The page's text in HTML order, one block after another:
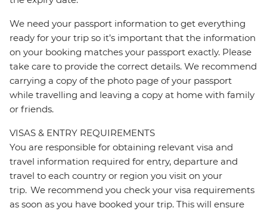
We need your passport information to get everything
ready for your trip so it’s important that the information
on your booking matches your passport exactly. Please
take care to provide the correct details. We recommend
carrying a copy of the photo page of your passport
while travelling and leaving a copy at home with family
or friends.
VISAS & ENTRY REQUIREMENTS
You are responsible for obtaining relevant visa and
travel information required for entry, departure and
travel to each country or region you visit on your
trip. We recommend you check your visa requirements
as soon as you have booked your trip. This will ensure